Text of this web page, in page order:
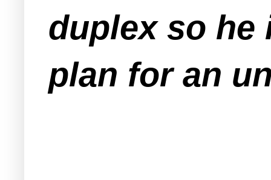
duplex so he
plan for an